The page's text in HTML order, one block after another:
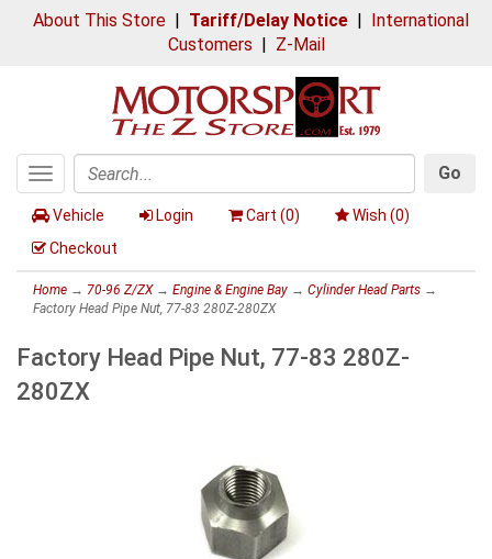
About This Store| Tariff/Delay Notice| International
Customers | Z-Mail
Toggle
navigation
Search
Go
Vehicle Login Cart (0) Wish (0)
Checkout
Home → 70-96 Z/ZX→ Engine & Engine Bay → Cylinder Head Parts →
Factory Head Pipe Nut, 77-83 280Z-280ZX
Factory Head Pipe Nut, 77-83 280Z-
280ZX